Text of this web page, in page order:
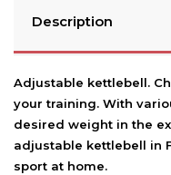
Description
Adjustable kettlebell.
your training. With
desired weight in the
adjustable kettlebell in
sport at home.